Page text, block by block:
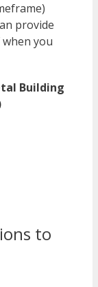
provide
you
Building
to